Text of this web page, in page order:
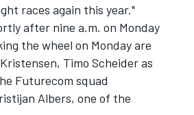
races again this year."
after nine a.m. on Monday
the wheel on Monday are
Timo Scheider as
Futurecom squad
Albers, one of the